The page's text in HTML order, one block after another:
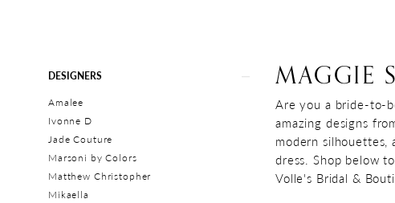
Product
Filters
DESIGNERS
Amalee
Ivonne D
Jade Couture
Marsoni by Colors
Matthew Christopher
Mikaella
MAGGIE
Are you a bride-to-
amazing designs
modern silhouettes,
dress. Shop below
Volle's Bridal &